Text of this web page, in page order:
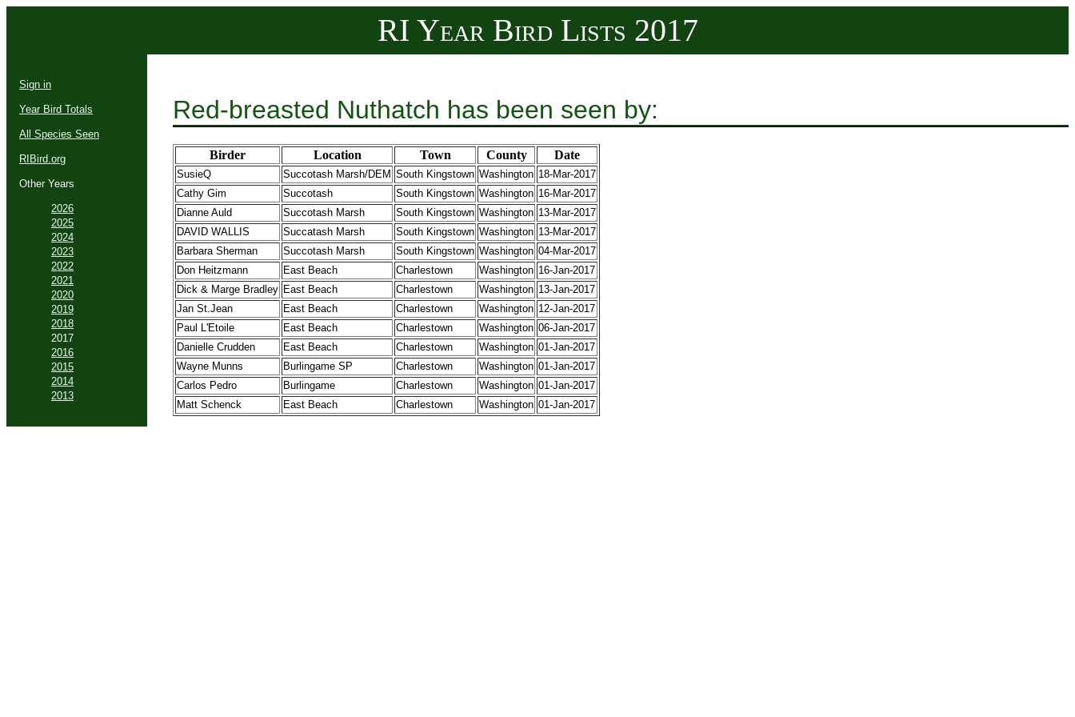
RI Year Bird Lists 2017
Sign in
Year Bird Totals
All Species Seen
RIBird.org
Other Years
2026
2025
2024
2023
2022
2021
2020
2019
2018
2017
2016
2015
2014
2013
Red-breasted Nuthatch has been seen by:
Birder Location Town County Date
SusieQ Succotash Marsh/DEM South Kingstown Washington 18-Mar-2017
Cathy Gim
Succotash South Kingstown Washington 16-Mar-2017
Dianne Auld
Succotash Marsh South Kingstown Washington 13-Mar-2017
DAVID WALLIS
Succatash Marsh South Kingstown Washington 13-Mar-2017
Barbara Sherman
Succotash Marsh South Kingstown Washington 04-Mar-2017
Don Heitzmann
East Beach Charlestown Washington 16-Jan-2017
Dick & Marge Bradley East Beach Charlestown Washington 13-Jan-2017
Jan St.Jean
East Beach Charlestown Washington 12-Jan-2017
Paul L'Etoile
East Beach Charlestown Washington 06-Jan-2017
Danielle Crudden
East Beach Charlestown Washington 01-Jan-2017
Wayne Munns
Burlingame SP Charlestown Washington 01-Jan-2017
Carlos Pedro
Burlingame Charlestown Washington 01-Jan-2017
Matt Schenck
East Beach Charlestown Washington 01-Jan-2017